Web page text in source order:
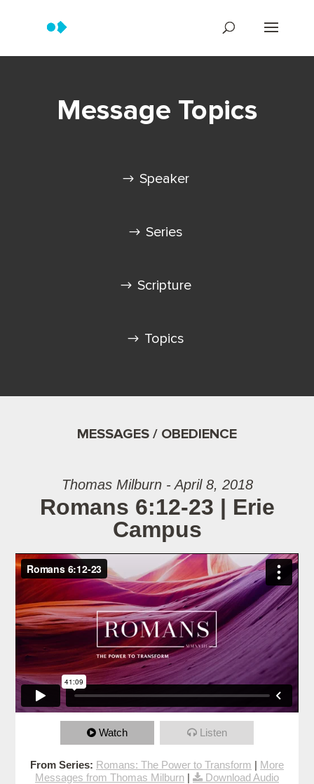
Message Topics
Speaker
Series
Scripture
Topics
MESSAGES / OBEDIENCE
Thomas Milburn - April 8, 2018
Romans 6:12-23 | Erie
Campus
Watch Listen
From Series: Romans: The Power to Transform | More
Messages from Thomas Milburn | Download Audio